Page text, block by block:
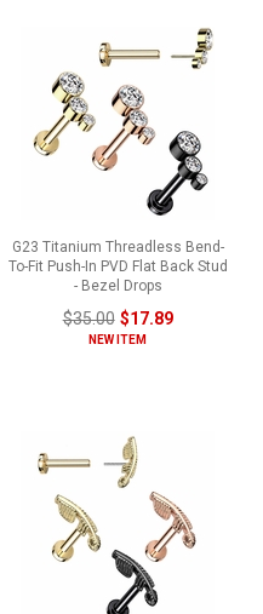
G23 Titanium Threadless Bend-
To-Fit Push-In PVD Flat Back Stud
- Bezel Drops
$35.00 $17.89
NEW ITEM